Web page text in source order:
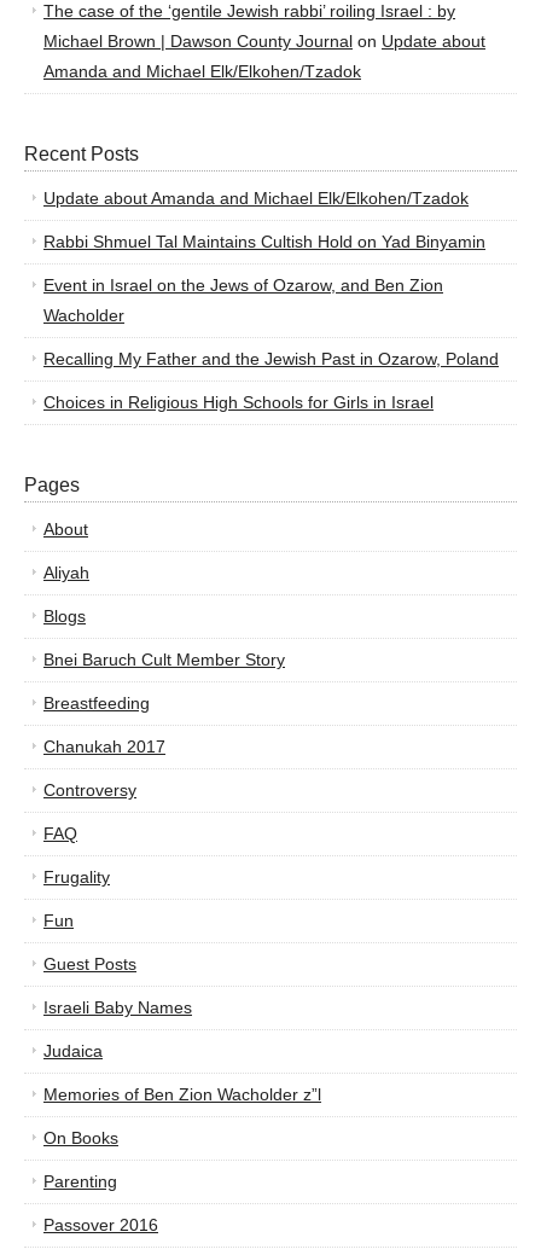
The case of the ‘gentile Jewish rabbi’ roiling Israel : by
Michael Brown | Dawson County Journal on Update about
Amanda and Michael Elk/Elkohen/Tzadok
Recent Posts
Update about Amanda and Michael Elk/Elkohen/Tzadok
Rabbi Shmuel Tal Maintains Cultish Hold on Yad Binyamin
Event in Israel on the Jews of Ozarow, and Ben Zion
Wacholder
Recalling My Father and the Jewish Past in Ozarow, Poland
Choices in Religious High Schools for Girls in Israel
Pages
About
Aliyah
Blogs
Bnei Baruch Cult Member Story
Breastfeeding
Chanukah 2017
Controversy
FAQ
Frugality
Fun
Guest Posts
Israeli Baby Names
Judaica
Memories of Ben Zion Wacholder z”l
On Books
Parenting
Passover 2016